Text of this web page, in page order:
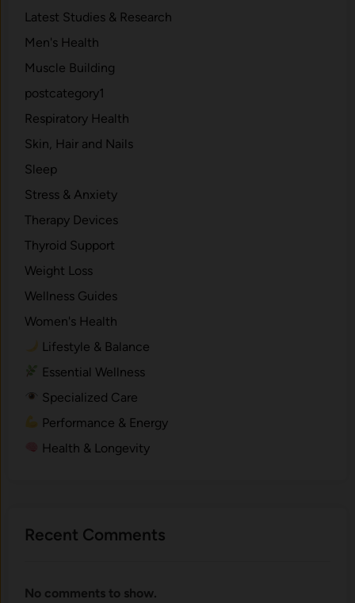
Latest Studies & Research
Men's Health
Muscle Building
postcategory1
Respiratory Health
Skin, Hair and Nails
Sleep
Stress & Anxiety
Therapy Devices
Thyroid Support
Weight Loss
Wellness Guides
Women's Health
Lifestyle & Balance
Essential Wellness
Specialized Care
Performance & Energy
Health & Longevity
Recent Comments
No comments to show.